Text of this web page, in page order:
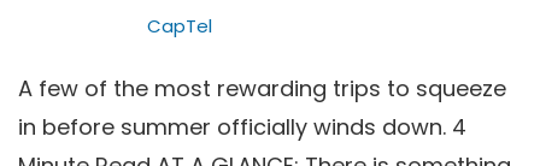
CapTel
A few of the most rewarding trips to squeeze
in before summer officially winds down. 4